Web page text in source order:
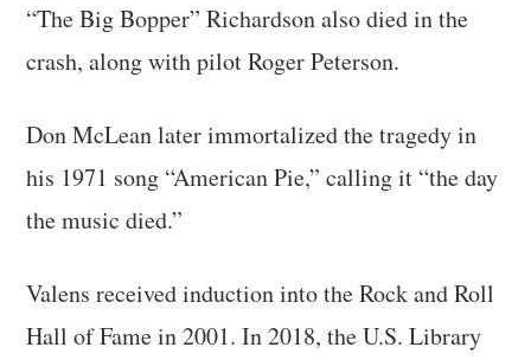
“The Big Bopper” Richardson also died in the
crash, along with pilot Roger Peterson.
Don McLean later immortalized the tragedy in
his 1971 song “American Pie,” calling it “the day
the music died.”
Valens received induction into the Rock and Roll
Hall of Fame in 2001. In 2018, the U.S. Library